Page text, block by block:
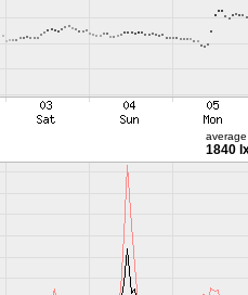
average
1840